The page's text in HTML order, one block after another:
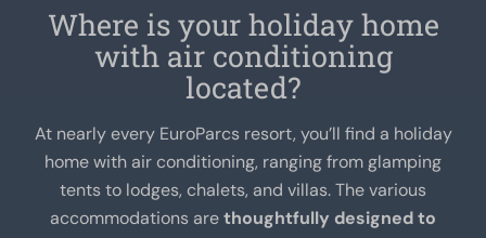
Where is your holiday home
with air conditioning
located?
At nearly every EuroParcs resort, you’ll find a holiday
home with air conditioning, ranging from glamping
tents to lodges, chalets, and villas. The various
accommodations arethoughtfully designed to